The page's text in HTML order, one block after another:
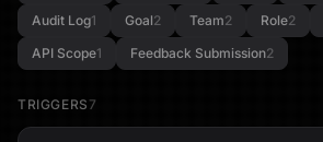
Audit Log1 Goal2 Team2 Role2
API Scope1 Feedback Submission2
TRIGGERS 7